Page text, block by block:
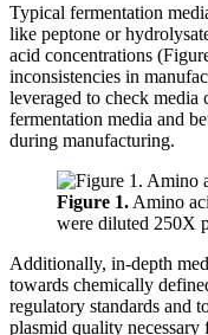
Typical fermentation
like peptone or
acid concentrations
inconsistencies in
leveraged to check
fermentation media and
during manufacturing.
Figure 1. Amino
were diluted 250X
Additionally, in-depth
towards chemically
regulatory standards and
plasmid quality